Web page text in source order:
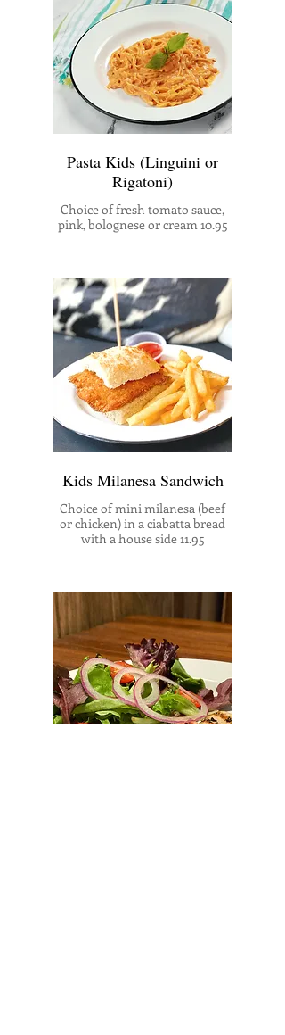
Pasta Kids (Linguini or
Rigatoni)
Choice of fresh tomato sauce,
pink, bolognese or cream 10.95
Kids Milanesa Sandwich
Choice of mini milanesa (beef
or chicken) in a ciabatta bread
with a house side 11.95